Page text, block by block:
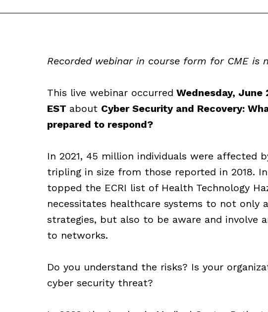
Recorded webinar in course form for CME is
This live webinar occurred Wednesday, June
EST about Cyber Security and Recovery:
prepared to respond?
In 2021, 45 million individuals were affected
tripling in size from those reported in 2018.
topped the ECRI list of Health Technology
necessitates healthcare systems to not only
strategies, but also to be aware and involve
to networks.
Do you understand the risks? Is your
cyber security threat?